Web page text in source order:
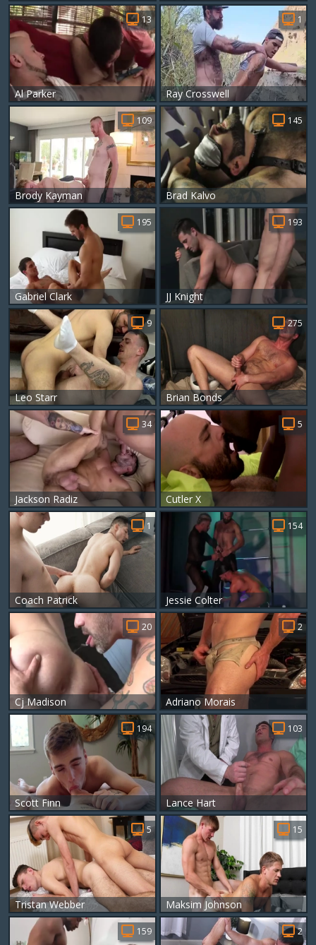
Al Parker
13
Ray Crosswell
1
Brody Kayman
109
Brad Kalvo
145
Gabriel Clark
195
JJ Knight
193
Leo Starr
9
Brian Bonds
275
Jackson Radiz
34
Cutler X
5
Coach Patrick
1
Jessie Colter
154
Cj Madison
20
Adriano Morais
2
Scott Finn
194
Lance Hart
103
Tristan Webber
5
Maksim Johnson
15
159 2